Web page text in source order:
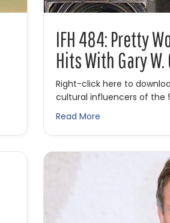
IFH 484: Pretty
Hits With Gary
Right-click here to
cultural influencers of the
Read More